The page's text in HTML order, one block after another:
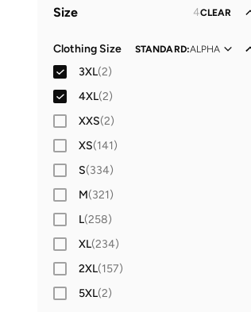
Sports(10
Casual
Size 4CLEAR
Clothing Size STANDARD:ALPHA
3XL(2)
4XL(2)
XXS(2)
XS(141)
S(334)
M(321)
L(258)
XL(234)
2XL(157)
5XL(2)